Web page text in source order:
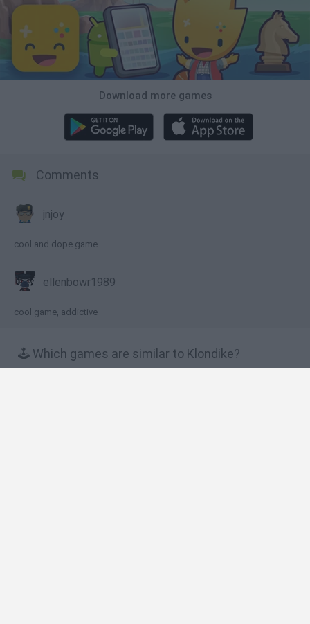
Download more games
Comments
jnjoy
cool and dope game
ellenbowr1989
cool game, addictive
🕹️ Which games are similar to Klondike?
Let's Farm